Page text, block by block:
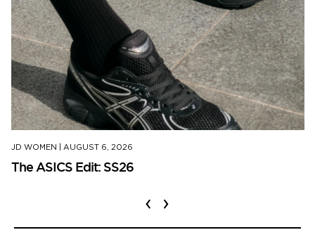
JD WOMEN AUGUST 6, 2026
The ASICS Edit: SS26
‹ ›